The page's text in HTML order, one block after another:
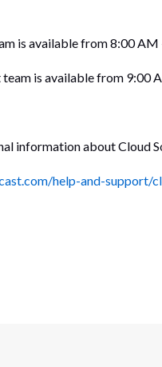
is available from 8:00
is available from 9:00
information about Cloud
help-and-support/